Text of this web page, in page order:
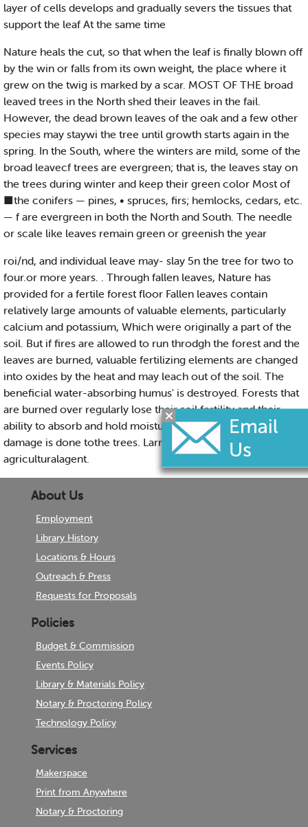
layer of cells develops and gradually severs the tissues that
support the leaf At the same time
Nature heals the cut, so that when the leaf is finally blown off
by the win or falls from its own weight, the place where it
grew on the twig is marked by a scar. MOST OF THE broad
leaved trees in the North shed their leaves in the fail.
However, the dead brown leaves of the oak and a few other
species may staywi the tree until growth starts again in the
spring. In the South, where the winters are mild, some of the
broad leavecf trees are evergreen; that is, the leaves stay on
the trees during winter and keep their green color Most of
■the conifers — pines, • spruces, firs; hemlocks, cedars, etc.
— f are evergreen in both the North and South. The needle
or scale like leaves remain green or greenish the year
roi/nd, and individual leave may- slay 5n the tree for two to
four.or more years. . Through fallen leaves, Nature has
provided for a fertile forest floor Fallen leaves contain
relatively large amounts of valuable elements, particularly
calcium and potassium, Which were originally a part of the
soil. But if fires are allowed to run throdgh the forest and the
leaves are burned, valuable fertilizing elements are changed
into oxides by the heat and may leach out of the soil. The
beneficial water-absorbing humus' is destroyed. Forests that
are burned over regularly lose their soil fertility and their
ability to absorb and hold moisture, even though no apparent
damage is done tothe trees. Larry Newbold it tounty I
agriculturalagent.
About Us
Employment
Library History
Locations & Hours
Outreach & Press
Requests for Proposals
Policies
Budget & Commission
Events Policy
Library & Materials Policy
Notary & Proctoring Policy
Technology Policy
Services
Makerspace
Print from Anywhere
Notary & Proctoring